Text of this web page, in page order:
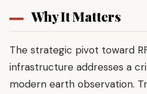
Why It Matters
The strategic pivot toward
infrastructure addresses a
modern earth observation.